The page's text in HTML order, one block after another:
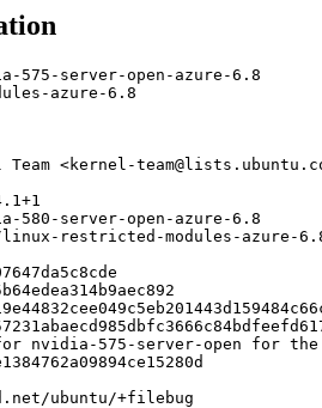
575-server-open-azure-6.8
azure-6.8
<kernel-
580-server-open-azure-6.8
restricted-modules-azure-6.8/
nvidia-575-server-open for the
ubuntu/+filebug